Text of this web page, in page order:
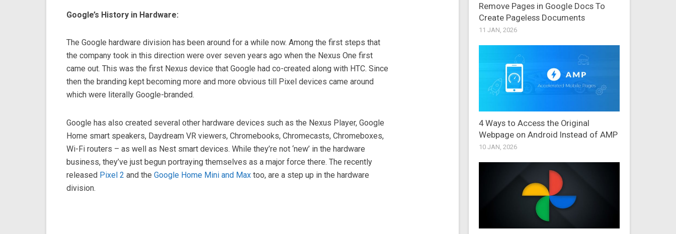
Google’s History in Hardware:
The Google hardware division has been around for a while now. Among the first steps that
the company took in this direction were over seven years ago when the Nexus One first
came out. This was the first Nexus device that Google had co-created along with HTC. Since
then the branding kept becoming more and more obvious till Pixel devices came around
which were literally Google-branded.
Google has also created several other hardware devices such as the Nexus Player, Google
Home smart speakers, Daydream VR viewers, Chromebooks, Chromecasts, Chromeboxes,
Wi-Fi routers – as well as Nest smart devices. While they’re not ‘new’ in the hardware
business, they’ve just begun portraying themselves as a major force there. The recently
released Pixel 2 and the Google Home Mini and Max too, are a step up in the hardware
division.
Remove Pages in Google Docs To
Create Pageless Documents
11 JAN, 2026
4 Ways to Access the Original
Webpage on Android Instead of AMP
10 JAN, 2026